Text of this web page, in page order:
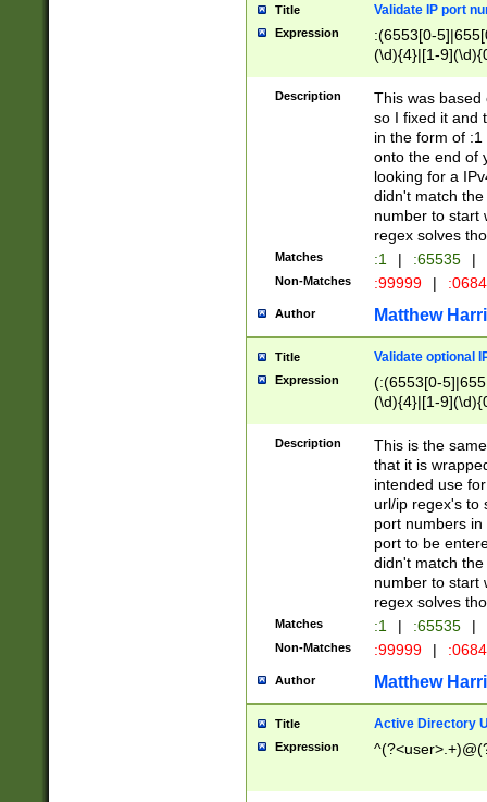
Title Validate IP port
Expression
:(6553[0-
(\d){4}|[1-
Description
This was based
so I fixed it and
in the form of
onto the end of
looking for a
didn't match
number to start
regex solves
Matches :1 | :65535 |
Non-Matches :99999 |
Author Matthew
Title Validate optional
Expression
(:(6553[0-
(\d){4}|[1-
Description
This is the
that it is
intended use
url/ip regex's to
port numbers
port to be
didn't match
number to start
regex solves
Matches :1 | :65535 |
Non-Matches :99999 |
Author Matthew
Title Active Directory
Expression